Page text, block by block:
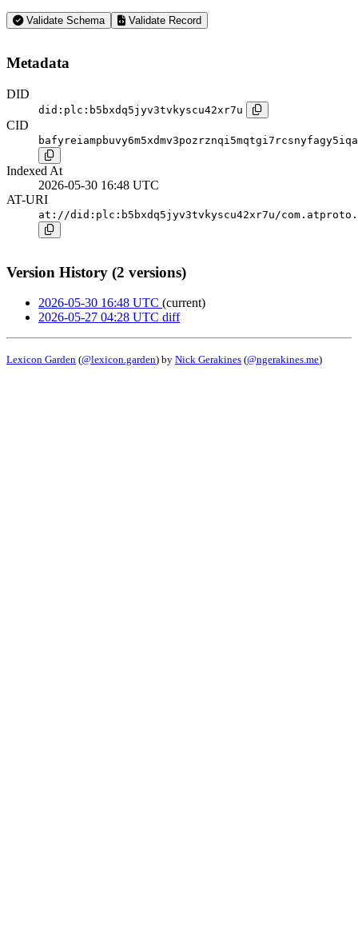
Validate Schema Validate Record
Metadata
DID
did:plc:b5bxdq5jyv3tvkyscu42xr7u
CID
Indexed At
2026-05-30 16:48 UTC
AT-URI
at://did:plc:b5bxdq5jyv3tvkyscu42xr7u/
Version History (2 versions)
2026-05-30 16:48 UTC (current)
2026-05-27 04:28 UTC diff
Lexicon Garden (@lexicon.garden) by Nick Gerakines (@ngerakines.me)